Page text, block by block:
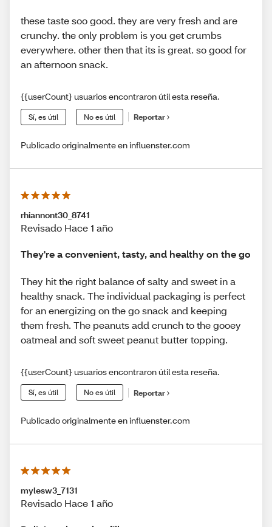
these taste soo good. they are very fresh and are
crunchy. the only problem is you get crumbs
everywhere. other then that its is great. so good for
an afternoon snack.
{{userCount} usuarios encontraron útil esta reseña.
Sí, es útil No es útil Reportar
Publicado originalmente en influenster.com
rhiannont30_8741
Revisado Hace 1 año
They're a convenient, tasty, and healthy on the go
They hit the right balance of salty and sweet in a
healthy snack. The individual packaging is perfect
for an energizing on the go snack and keeping
them fresh. The peanuts add crunch to the gooey
oatmeal and soft sweet peanut butter topping.
{{userCount} usuarios encontraron útil esta reseña.
Sí, es útil No es útil Reportar
Publicado originalmente en influenster.com
mylesw3_7131
Revisado Hace 1 año